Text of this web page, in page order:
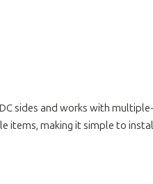
sides and works with
items, making it simple to